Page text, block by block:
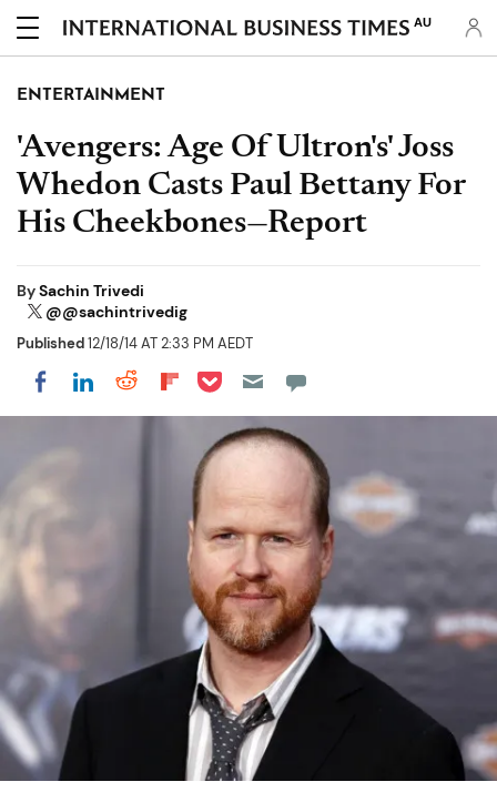
AU
ENTERTAINMENT
'Avengers: Age Of Ultron's' Joss
Whedon Casts Paul Bettany For
His Cheekbones—Report
BySachin Trivedi
@@sachintrivedig
Published12/18/14 AT 2:33 PM AEDT
Share on Facebook
Share on LinkedIn
Share on Reddit
Share on Flipboard
Share on Pocket